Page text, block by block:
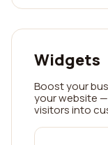
Widgets
Boost your
your website
visitors into